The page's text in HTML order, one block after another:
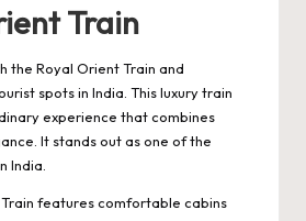
Train
the Royal Orient Train and
spots in India. This luxury train
experience that combines
It stands out as one of the
India.
features comfortable cabins